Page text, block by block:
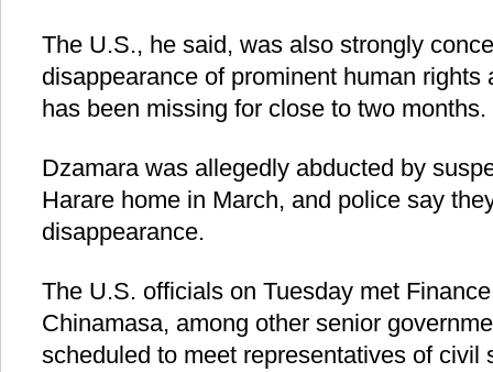
The U.S., he said, was also strongly
disappearance of prominent human
has been missing for close to two months.
Dzamara was allegedly abducted by
Harare home in March, and police say
disappearance.
The U.S. officials on Tuesday met
Chinamasa, among other senior
scheduled to meet representatives of civil